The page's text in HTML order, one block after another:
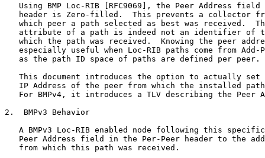
Using BMP Loc-RIB [RFC9069], the Peer Address field
header is Zero-filled.  This prevents a collector
which peer a path selected as best was received.
attribute of a path is indeed not an identifier of
which the path was received.  Knowing the peer
especially useful when Loc-RIB paths come from Add-
   as the path ID space of paths are defined per peer.
This document introduces the option to actually set
IP Address of the peer from which the installed
For BMPv4, it introduces a TLV describing the Peer
2.  BMPv3 Behavior
A BMPv3 Loc-RIB enabled node following this
Peer Address field in the Per-Peer header to the
   from which this path was received.